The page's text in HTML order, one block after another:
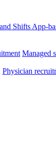
Shifts App-
Managed
Physician